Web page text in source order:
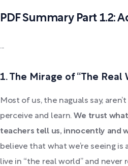
PDF Summary Part 1.2:
...
1. The Mirage of “The Real
Most of us, the naguals say,
perceive and learn. We trust
teachers tell us, innocently and
believe that what we’re seeing
live in “the real world” and never